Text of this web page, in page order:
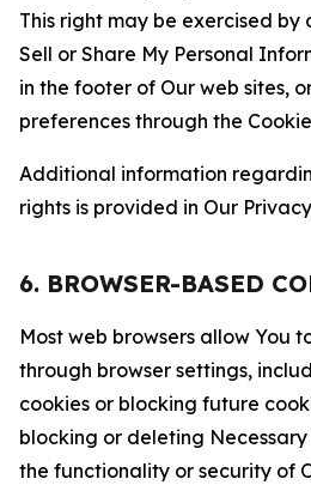
This right may be exercised by
Sell or Share My Personal
in the footer of Our web sites,
preferences through the
Additional information
rights is provided in Our
6. BROWSER-BASED
Most web browsers allow You
through browser settings,
cookies or blocking future
blocking or deleting
the functionality or security of